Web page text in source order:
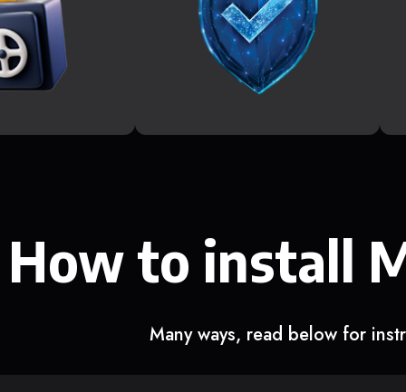
How to install
Many ways, read below for